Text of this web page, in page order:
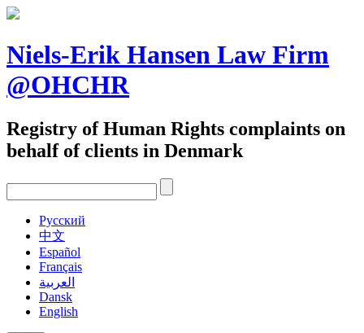
Skip
content
Niels-Erik Hansen Law Firm
@OHCHR
Registry of Human Rights complaints on
behalf of clients in Denmark
Pусский
中文
Español
Français
العربية
Dansk
English